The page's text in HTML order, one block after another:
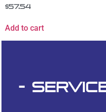
$57.54
Add to cart
-